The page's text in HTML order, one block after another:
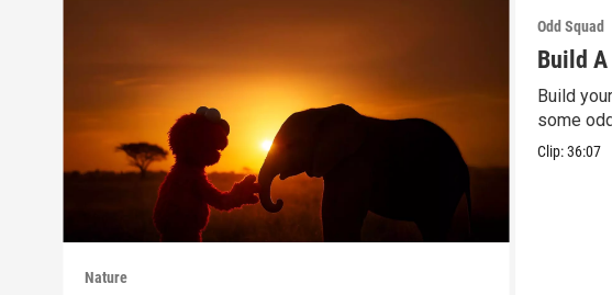
Nature
Odd Squad
Build
Build
some
Clip:36:07